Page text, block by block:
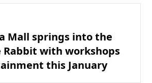
Mall springs into the
Rabbit with workshops
this January